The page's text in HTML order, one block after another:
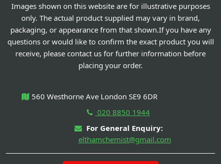
Images shown on this website are for illustrative purposes
only. The actual product supplied may vary in brand,
packaging, or appearance from that shown.If you have any
questions or would like to confirm the exact product you will
receive, please contact us for further information before
placing your order.
560 Westhorne Ave London SE9 6DR
020 8850 1944
For General Enquiry:
elthamchemist@gmail.com